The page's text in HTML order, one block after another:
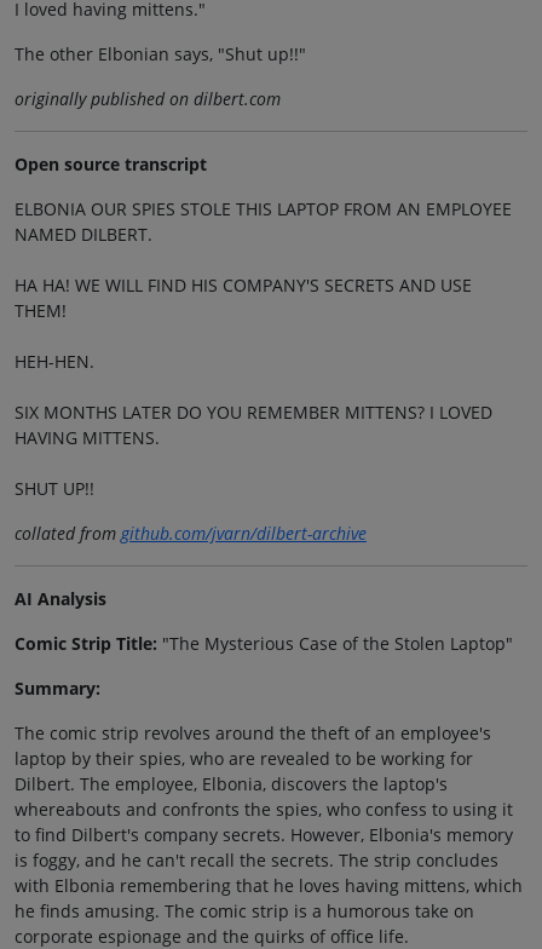
I loved having mittens."
The other Elbonian says, "Shut up!!"
originally published on dilbert.com
Open source transcript
ELBONIA OUR SPIES STOLE THIS LAPTOP FROM AN EMPLOYEE
NAMED DILBERT.
HA HA! WE WILL FIND HIS COMPANY'S SECRETS AND USE
THEM!
HEH-HEN.
SIX MONTHS LATER DO YOU REMEMBER MITTENS? I LOVED
HAVING MITTENS.
SHUT UP!!
collated fromgithub.com/jvarn/dilbert-archive
AI Analysis
Comic Strip Title: "The Mysterious Case of the Stolen Laptop"
Summary:
The comic strip revolves around the theft of an employee's
laptop by their spies, who are revealed to be working for
Dilbert. The employee, Elbonia, discovers the laptop's
whereabouts and confronts the spies, who confess to using it
to find Dilbert's company secrets. However, Elbonia's memory
is foggy, and he can't recall the secrets. The strip concludes
with Elbonia remembering that he loves having mittens, which
he finds amusing. The comic strip is a humorous take on
corporate espionage and the quirks of office life.